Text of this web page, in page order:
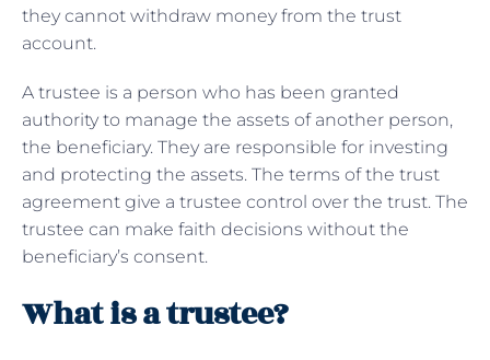
they cannot withdraw money from the trust
account.
A trustee is a person who has been granted
authority to manage the assets of another person,
the beneficiary. They are responsible for investing
and protecting the assets. The terms of the trust
agreement give a trustee control over the trust. The
trustee can make faith decisions without the
beneficiary’s consent.
What is a trustee?